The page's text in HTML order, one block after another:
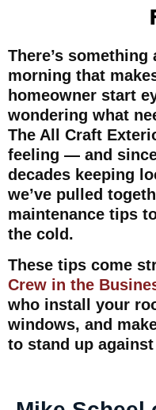
There’s something
morning that
homeowner start
wondering what
The All Craft
feeling — and
decades keeping
we’ve pulled
maintenance tips
the cold.
These tips come
Crew in the
who install your
windows, and
to stand up